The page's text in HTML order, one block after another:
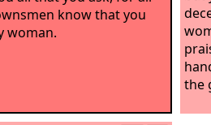
know that you
woman.
the